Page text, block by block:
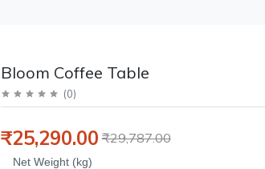
Bloom Coffee Table
(0)
₹29,787.00
₹25,290.00
Net Weight (kg)